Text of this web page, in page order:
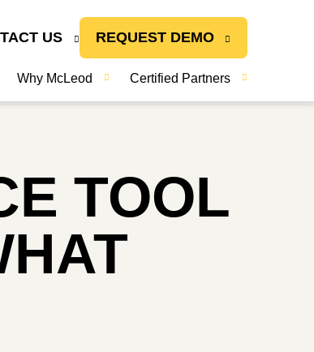
US REQUEST DEMO
Why McLeod Certified Partners
TOOL